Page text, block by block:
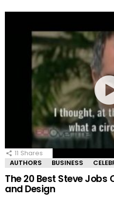
11 Shares
AUTHORS
BUSINESS
The 20 Best Steve Jobs
and Design